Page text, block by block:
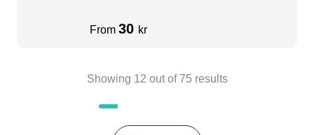
From 30 kr
Showing 12 out of 75 results